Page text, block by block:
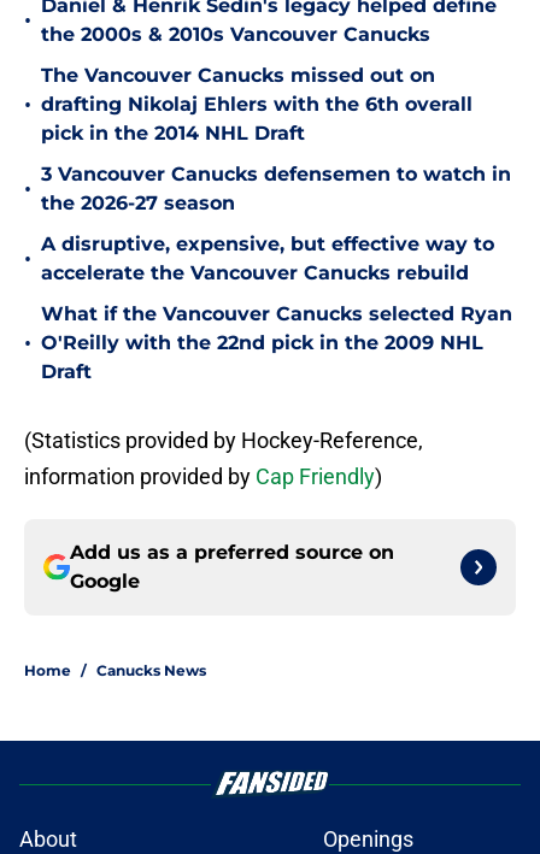
•
Daniel & Henrik Sedin's legacy helped define
the 2000s & 2010s Vancouver Canucks
•
The Vancouver Canucks missed out on
drafting Nikolaj Ehlers with the 6th overall
pick in the 2014 NHL Draft
•
3 Vancouver Canucks defensemen to watch in
the 2026-27 season
•
A disruptive, expensive, but effective way to
accelerate the Vancouver Canucks rebuild
•
What if the Vancouver Canucks selected Ryan
O'Reilly with the 22nd pick in the 2009 NHL
Draft
(Statistics provided by Hockey-Reference,
information provided by Cap Friendly)
Add us as a preferred source on
Google
Home / Canucks News
About Openings